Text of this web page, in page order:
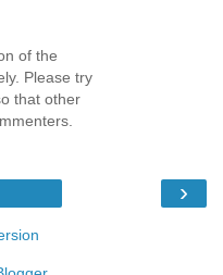
of the
Please try
that other
›